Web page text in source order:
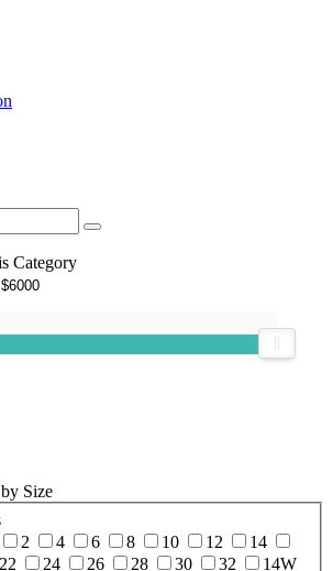
Category
Size
2 4 6 8 10 12
14
22 24 26 28 30 32
14W